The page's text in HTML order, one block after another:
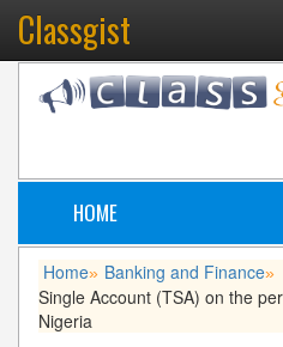
Classgist
HOME
Home» Banking and Finance»
Single Account (TSA) on the
Nigeria